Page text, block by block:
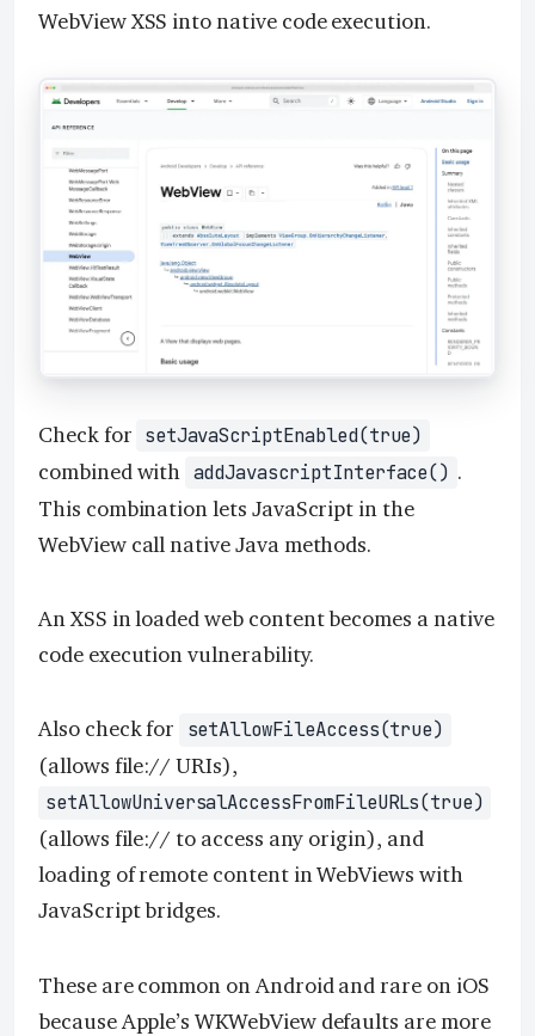
WebView XSS into native code execution.
Check for setJavaScriptEnabled(true)
combined with addJavascriptInterface() .
This combination lets JavaScript in the
WebView call native Java methods.
An XSS in loaded web content becomes a native
code execution vulnerability.
Also check for setAllowFileAccess(true)
(allows file:// URIs),
setAllowUniversalAccessFromFileURLs(true)
(allows file:// to access any origin), and
loading of remote content in WebViews with
JavaScript bridges.
These are common on Android and rare on iOS
because Apple’s WKWebView defaults are more